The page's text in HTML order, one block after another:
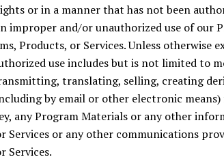
or in a manner that has not been
improper and/or unauthorized use of
Products, or Services. Unless otherwise
use includes but is not limited to
translating, selling, creating
by email or other electronic
any Program Materials or any other
Services or any other communications
Services.